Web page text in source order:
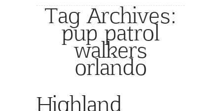
Tag Archives:
pup patrol
walkers
orlando
Highland